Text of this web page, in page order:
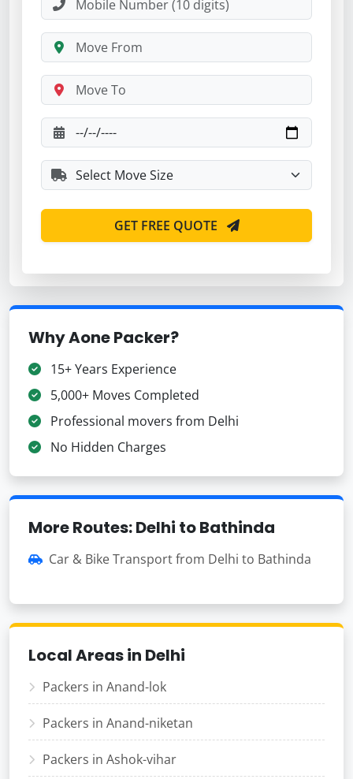
GET FREE QUOTE
Why Aone Packer?
15+ Years Experience
5,000+ Moves Completed
Professional movers from Delhi
No Hidden Charges
More Routes: Delhi to Bathinda
Car & Bike Transport from Delhi to Bathinda
Local Areas in Delhi
Packers in Anand-lok
Packers in Anand-niketan
Packers in Ashok-vihar